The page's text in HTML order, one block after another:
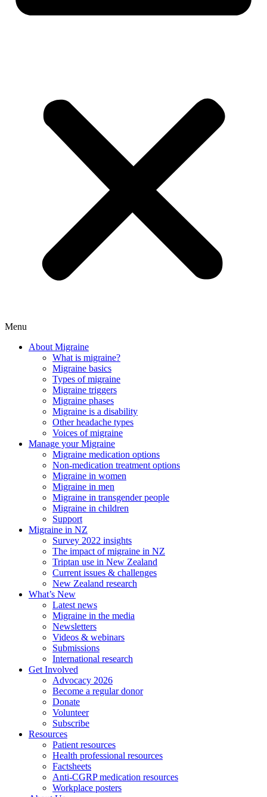
Menu
About Migraine
What is migraine?
Migraine basics
Types of migraine
Migraine triggers
Migraine phases
Migraine is a disability
Other headache types
Voices of migraine
Manage your Migraine
Migraine medication options
Non-medication treatment options
Migraine in women
Migraine in men
Migraine in transgender people
Migraine in children
Support
Migraine in NZ
Survey 2022 insights
The impact of migraine in NZ
Triptan use in New Zealand
Current issues & challenges
New Zealand research
What’s New
Latest news
Migraine in the media
Newsletters
Videos & webinars
Submissions
International research
Get Involved
Advocacy 2026
Become a regular donor
Donate
Volunteer
Subscribe
Resources
Patient resources
Health professional resources
Factsheets
Anti-CGRP medication resources
Workplace posters